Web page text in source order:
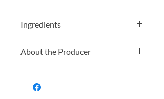
Ingredients
Tomatoes and Tomato Juice
About the Producer
for organic food, producing a diverse